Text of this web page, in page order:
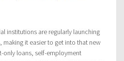
institutions are regularly launching
it easier to get into that new
only loans, self-employment